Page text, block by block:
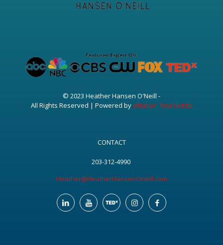
© 2023 Heather Hansen O'Neill -
All Rights Reserved | Powered by eNation Worldwide
CONTACT
203-312-4990
Heather@HeatherHansenOneill.com